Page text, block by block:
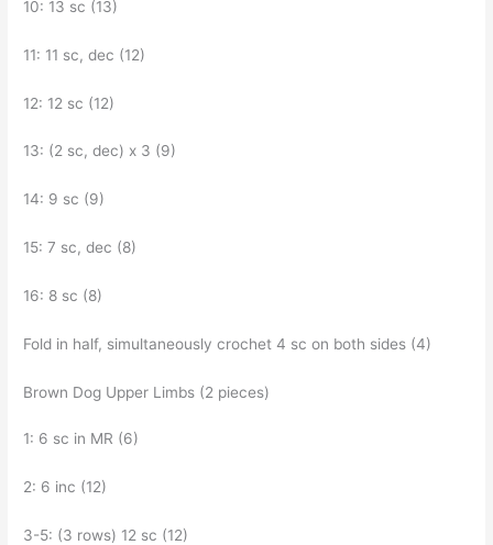
10: 13 sc (13)
11: 11 sc, dec (12)
12: 12 sc (12)
13: (2 sc, dec) x 3 (9)
14: 9 sc (9)
15: 7 sc, dec (8)
16: 8 sc (8)
Fold in half, simultaneously crochet 4 sc on both sides (4)
Brown Dog Upper Limbs (2 pieces)
1: 6 sc in MR (6)
2: 6 inc (12)
3-5: (3 rows) 12 sc (12)